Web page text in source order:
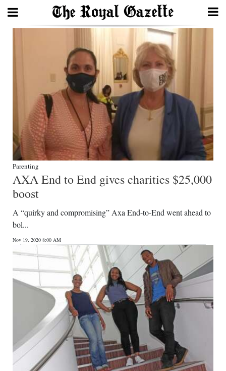
Review
Bermuda
Budget
Election
News
Business
Sport
Opinion
RG
Podcast
Parenting
AXA End to End gives charities $25,000
boost
A “quirky and compromising” Axa End-to-End went ahead to
bol...
Nov 19, 2020 8:00 AM